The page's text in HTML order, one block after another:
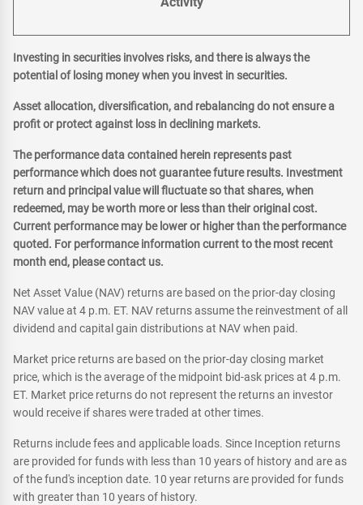
Investing in securities involves risks, and there is always the
potential of losing money when you invest in securities.
Asset allocation, diversification, and rebalancing do not ensure a
profit or protect against loss in declining markets.
The performance data contained herein represents past
performance which does not guarantee future results. Investment
return and principal value will fluctuate so that shares, when
redeemed, may be worth more or less than their original cost.
Current performance may be lower or higher than the performance
quoted. For performance information current to the most recent
month end, please contact us.
Net Asset Value (NAV) returns are based on the prior-day closing
NAV value at 4 p.m. ET. NAV returns assume the reinvestment of all
dividend and capital gain distributions at NAV when paid.
Market price returns are based on the prior-day closing market
price, which is the average of the midpoint bid-ask prices at 4 p.m.
ET. Market price returns do not represent the returns an investor
would receive if shares were traded at other times.
Returns include fees and applicable loads. Since Inception returns
are provided for funds with less than 10 years of history and are as
of the fund's inception date. 10 year returns are provided for funds
with greater than 10 years of history.